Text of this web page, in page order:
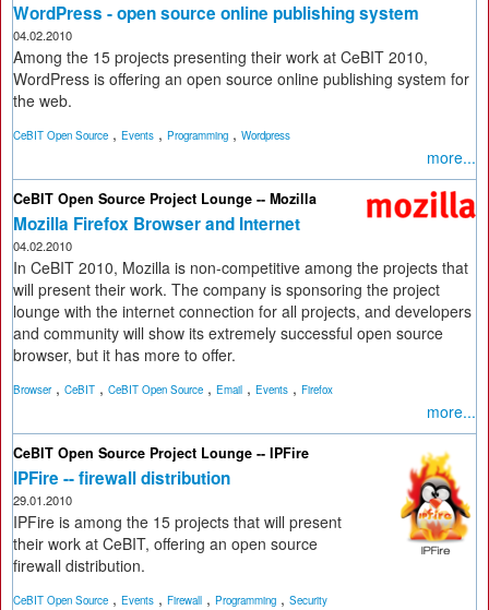
WordPress - open source online publishing system
04.02.2010
Among the 15 projects presenting their work at CeBIT 2010,
WordPress is offering an open source online publishing system for
the web.
CeBIT Open Source , Events , Programming , Wordpress
more...
CeBIT Open Source Project Lounge -- Mozilla
Mozilla Firefox Browser and Internet
04.02.2010
In CeBIT 2010, Mozilla is non-competitive among the projects that
will present their work. The company is sponsoring the project
lounge with the internet connection for all projects, and developers
and community will show its extremely successful open source
browser, but it has more to offer.
Browser, CeBIT , CeBIT Open Source , Email , Events , Firefox
more...
CeBIT Open Source Project Lounge -- IPFire
IPFire -- firewall distribution
29.01.2010
IPFire is among the 15 projects that will present
their work at CeBIT, offering an open source
firewall distribution.
CeBIT Open Source , Events , Firewall , Programming , Security